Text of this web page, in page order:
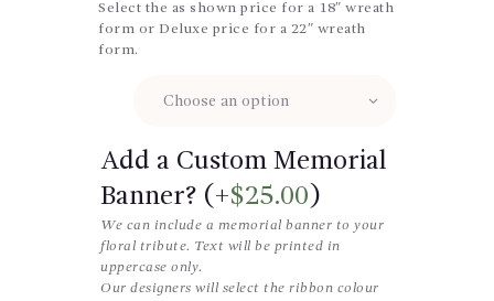
Select the as shown price for a 18″ wreath
form or Deluxe price for a 22″ wreath
form.
Add a Custom Memorial
Banner? (+$25.00 )
We can include a memorial banner to your
floral tribute. Text will be printed in
uppercase only.
Our designers will select the ribbon colour